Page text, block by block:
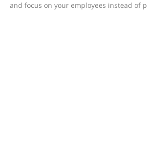
and focus on your employees instead of